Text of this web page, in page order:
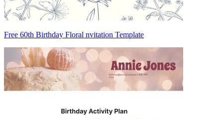
Free 60th Birthday Floral nvitation Template